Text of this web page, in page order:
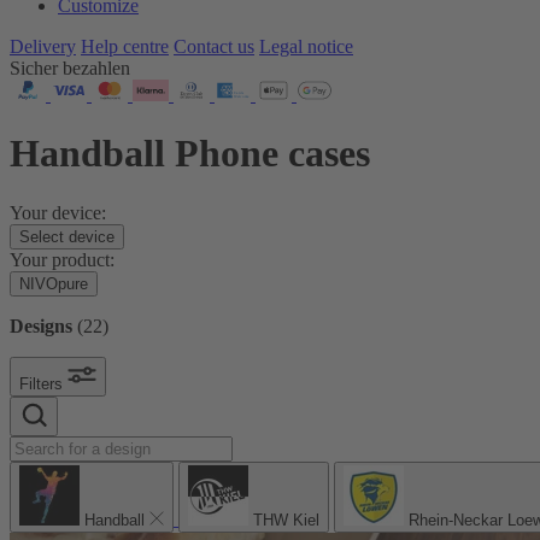
Customize
Delivery Help centre Contact us Legal notice
Sicher bezahlen
Handball Phone cases
Your device:
Select device
Your product:
NIVOpure
Designs (22)
Filters
Handball THW Kiel Rhein-Neckar